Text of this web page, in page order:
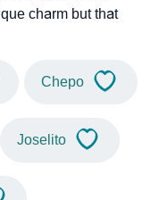
charm but that
Chepo
Joselito